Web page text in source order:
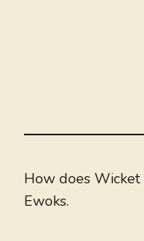
How does
Ewoks.